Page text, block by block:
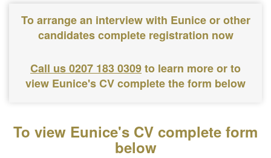
To arrange an interview with Eunice or other
candidates complete registration now
Call us 0207 183 0309to learn more or to
view Eunice's CV complete the form below
To view Eunice's CV complete form
below